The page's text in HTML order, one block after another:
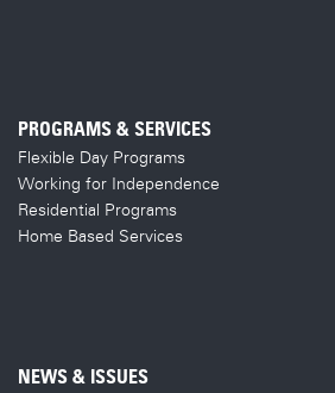
PROGRAMS & SERVICES
Flexible Day Programs
Working for Independence
Residential Programs
Home Based Services
NEWS & ISSUES